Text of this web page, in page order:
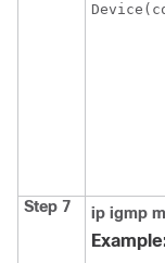
Step 7 ip igmp